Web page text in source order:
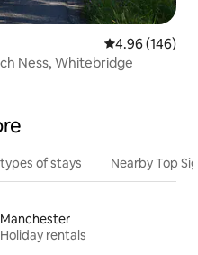
4.96 out of 5
4.96 (146)
Ness, Whitebridge
of stays Nearby Top
Manchester
Holiday rentals